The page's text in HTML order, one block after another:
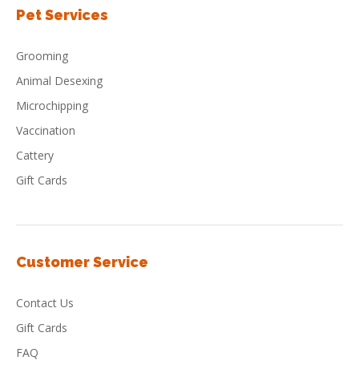
Pet Services
Grooming
Animal Desexing
Microchipping
Vaccination
Cattery
Gift Cards
Customer Service
Contact Us
Gift Cards
FAQ